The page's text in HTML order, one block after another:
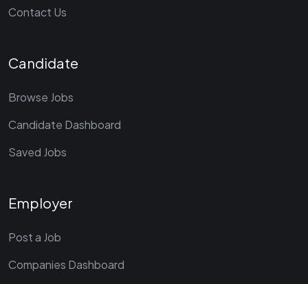
Contact Us
Candidate
Browse Jobs
Candidate Dashboard
Saved Jobs
Employer
Post a Job
Companies Dashboard